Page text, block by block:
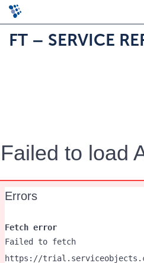
FT – SERVICE
Failed to load
Errors
Fetch error
Failed to fetch
https://